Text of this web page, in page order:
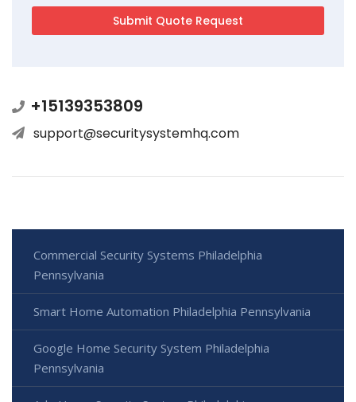
+15139353809
support@securitysystemhq.com
Commercial Security Systems Philadelphia
Pennsylvania
Smart Home Automation Philadelphia Pennsylvania
Google Home Security System Philadelphia
Pennsylvania